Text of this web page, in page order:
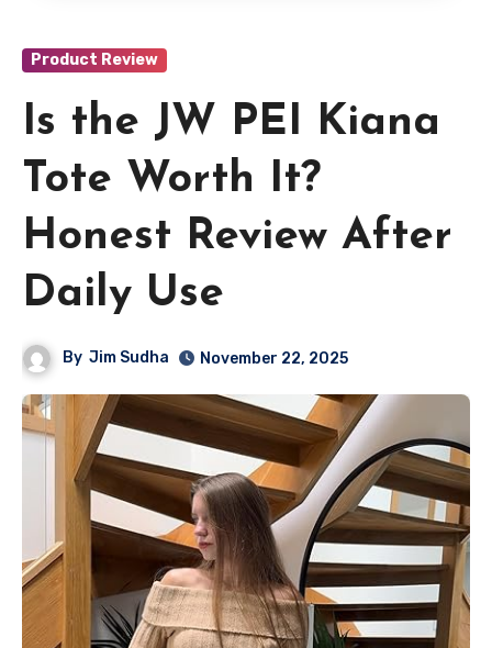
Product Review
Is the JW PEI Kiana
Tote Worth It?
Honest Review After
Daily Use
By Jim Sudha November 22, 2025